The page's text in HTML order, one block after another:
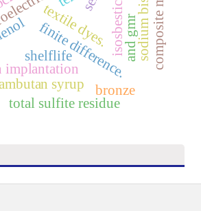
shelflife
finite difference.
implantation
and gmr
syrup
total sulfite residue
textile dyes.
bronze